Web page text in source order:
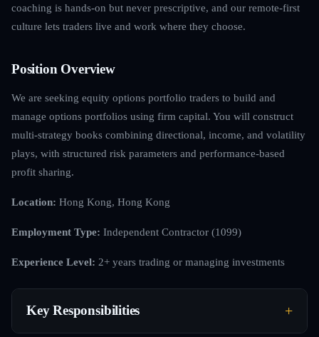
coaching is hands-on but never prescriptive, and our remote-first
culture lets traders live and work where they choose.
Position Overview
We are seeking equity options portfolio traders to build and
manage options portfolios using firm capital. You will construct
multi-strategy books combining directional, income, and volatility
plays, with structured risk parameters and performance-based
profit sharing.
Location: Hong Kong, Hong Kong
Employment Type: Independent Contractor (1099)
Experience Level: 2+ years trading or managing investments
Key Responsibilities